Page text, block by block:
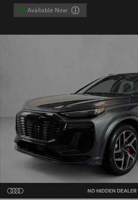
Available Now